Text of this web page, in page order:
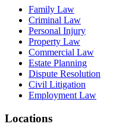
Family Law
Criminal Law
Personal Injury
Property Law
Commercial Law
Estate Planning
Dispute Resolution
Civil Litigation
Employment Law
Locations